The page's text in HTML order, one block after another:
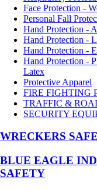
Face Protection -
Personal Fall
Hand Protection -
Hand Protection -
Hand Protection -
Hand Protection -
Latex
Protective Apparel
FIRE FIGHTING
TRAFFIC &
SECURITY
WRECKERS
BLUE EAGLE
SAFETY